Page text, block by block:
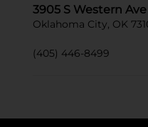
3905 S Western Ave
Oklahoma City, OK
(405) 446-8499